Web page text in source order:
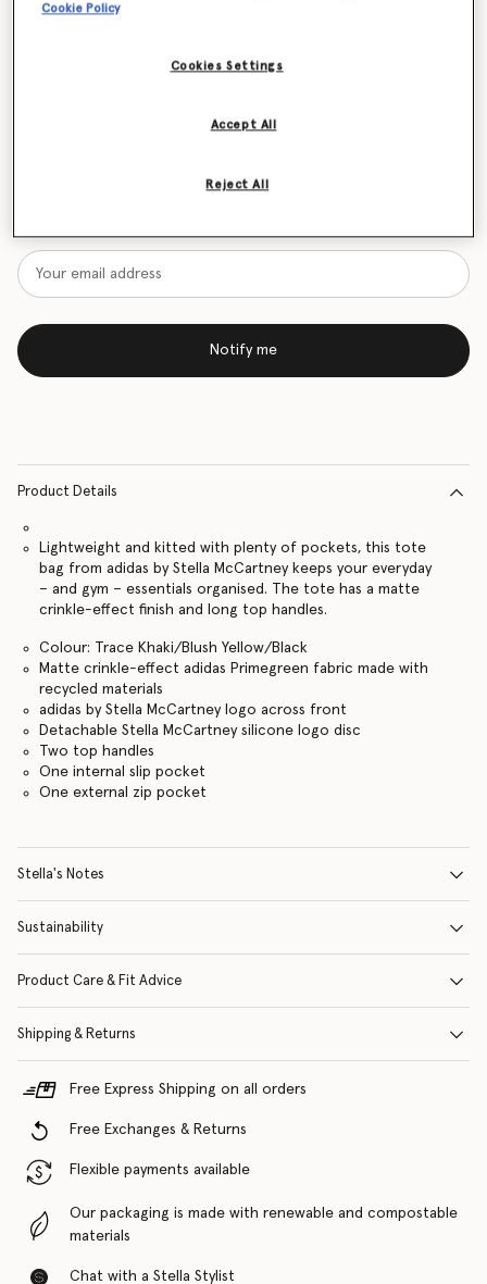
Logo Tote Bag
Notify me
Product Details
Lightweight and kitted with plenty of pockets, this tote
bag from adidas by Stella McCartney keeps your everyday
– and gym – essentials organised. The tote has a matte
crinkle-effect finish and long top handles.
Colour: Trace Khaki/Blush Yellow/Black
Matte crinkle-effect adidas Primegreen fabric made with
recycled materials
adidas by Stella McCartney logo across front
Detachable Stella McCartney silicone logo disc
Two top handles
One internal slip pocket
One external zip pocket
Stella's Notes
Sustainability
Product Care & Fit Advice
Shipping & Returns
Free Express Shipping on all orders
Free Exchanges & Returns
Flexible payments available
Our packaging is made with renewable and compostable
materials
Chat with a Stella Stylist
Cookie Policy
Cookies Settings
Reject All
Accept All